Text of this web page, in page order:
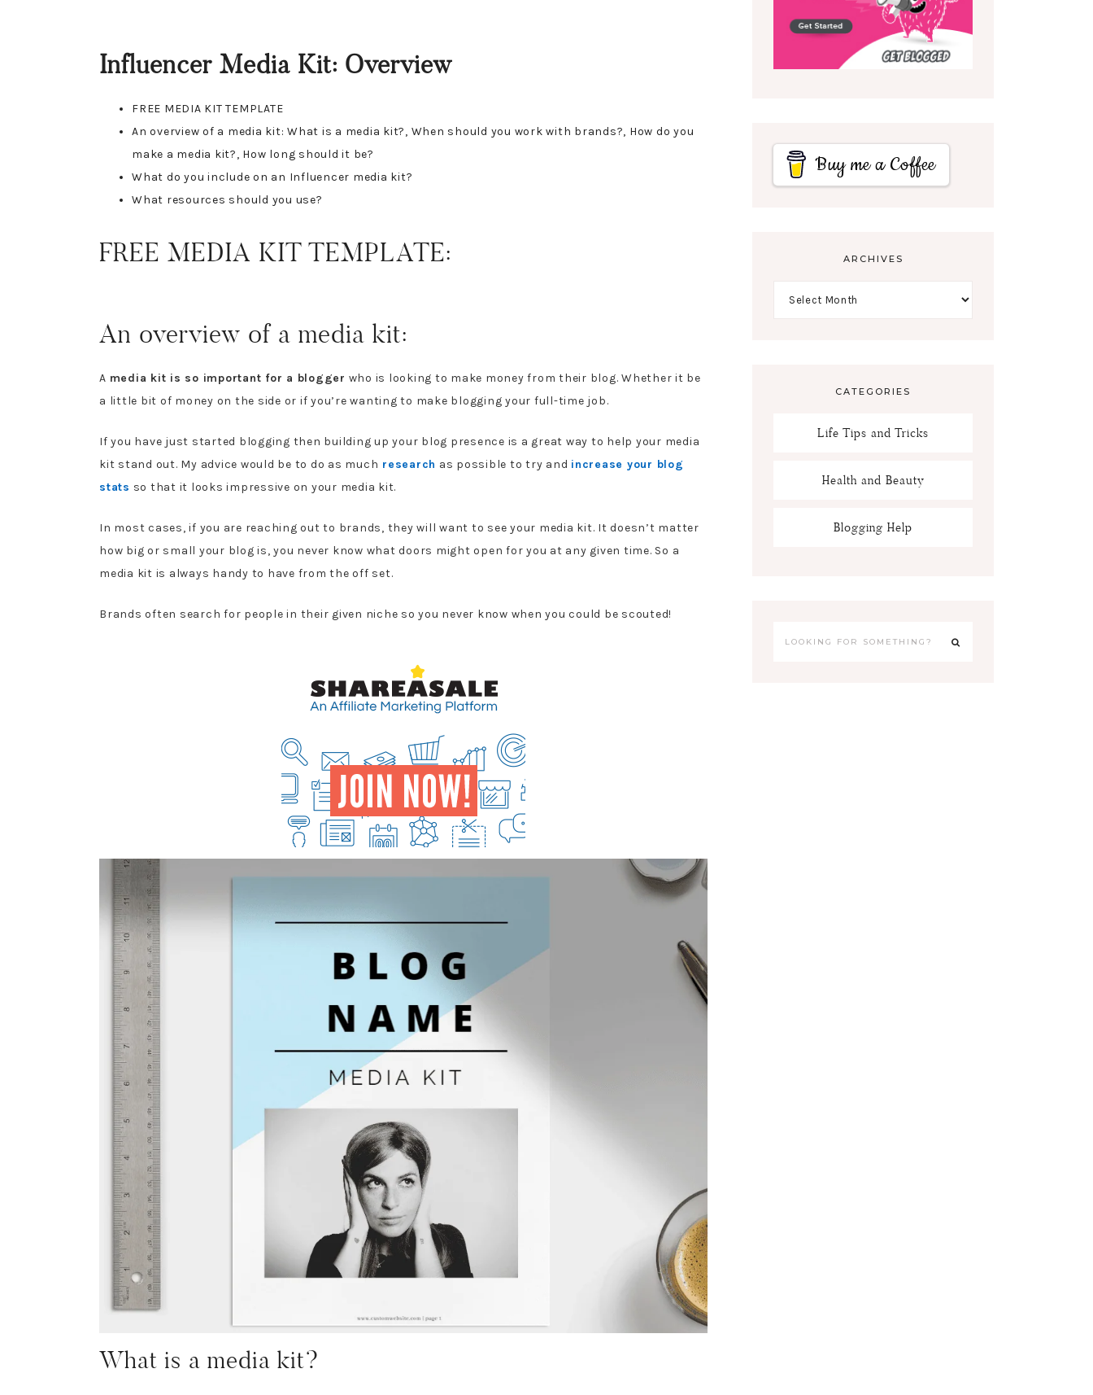
Influencer Media Kit: Overview
FREE MEDIA KIT TEMPLATE
An overview of a media kit: What is a media kit?, When should you work with brands?, How do you
make a media kit?, How long should it be?
What do you include on an Influencer media kit?
What resources should you use?
FREE MEDIA KIT TEMPLATE:
An overview of a media kit:
A media kit is so important for a blogger who is looking to make money from their blog. Whether it be
a little bit of money on the side or if you’re wanting to make blogging your full-time job.
If you have just started blogging then building up your blog presence is a great way to help your media
kit stand out. My advice would be to do as much research as possible to try and increase your blog
stats so that it looks impressive on your media kit.
In most cases, if you are reaching out to brands, they will want to see your media kit. It doesn’t matter
how big or small your blog is, you never know what doors might open for you at any given time. So a
media kit is always handy to have from the off set.
Brands often search for people in their given niche so you never know when you could be scouted!
What is a media kit?
Buy me a Coffee
ARCHIVES
CATEGORIES
Life Tips and Tricks
Health and Beauty
Blogging Help